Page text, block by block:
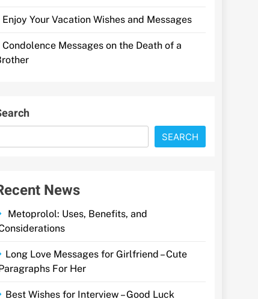
Enjoy Your Vacation Wishes and Messages
Condolence Messages on the Death of a
SEARCH
News
Metoprolol: Uses, Benefits, and
Long Love Messages for Girlfriend – Cute
For Her
Best Wishes for Interview – Good Luck